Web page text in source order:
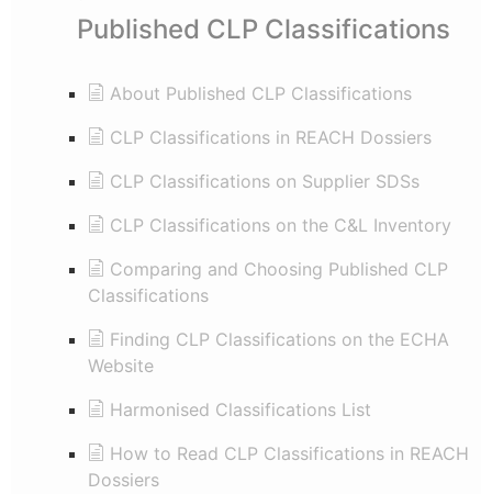
Published CLP Classifications
About Published CLP Classifications
CLP Classifications in REACH Dossiers
CLP Classifications on Supplier SDSs
CLP Classifications on the C&L Inventory
Comparing and Choosing Published CLP
Classifications
Finding CLP Classifications on the ECHA
Website
Harmonised Classifications List
How to Read CLP Classifications in REACH
Dossiers